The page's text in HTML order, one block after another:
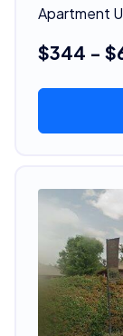
Apartment
$344 -